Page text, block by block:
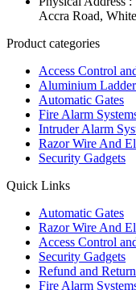
Accra Road,
Product categories
Access Control
Aluminium
Automatic Gates
Fire Alarm
Intruder Alarm
Razor Wire And
Security Gadgets
Quick Links
Automatic Gates
Razor Wire And
Access Control
Security Gadgets
Refund and
Fire Alarm